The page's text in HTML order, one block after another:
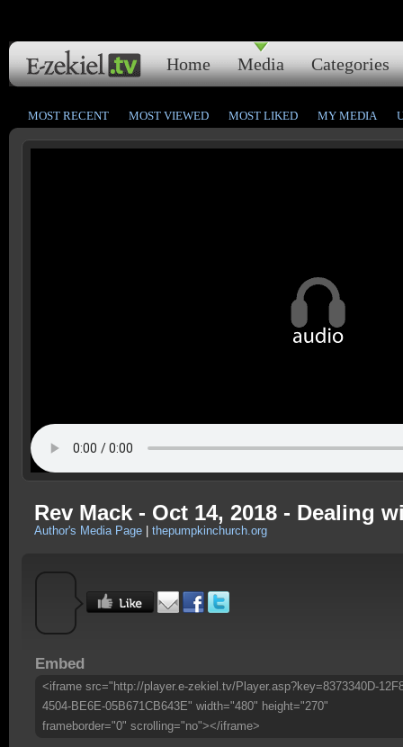
Home Media Categories
MOST RECENT MOST VIEWED MOST LIKED MY MEDIA
Rev Mack - Oct 14, 2018 - Dealing
Author's Media Page thepumpkinchurch.org
Embed
<iframe src="http://player.e-zekiel.tv/Player.asp?key=8373340D-
4504-BE6E-05B671CB643E" width="480" height="270"
frameborder="0" scrolling="no"></iframe>